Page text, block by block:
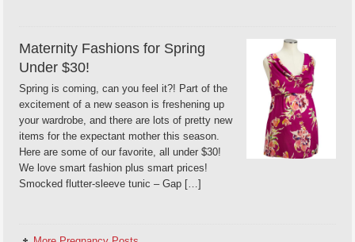
Maternity Fashions for Spring
Under $30!
Spring is coming, can you feel it?! Part of the
excitement of a new season is freshening up
your wardrobe, and there are lots of pretty new
items for the expectant mother this season.
Here are some of our favorite, all under $30!
We love smart fashion plus smart prices!
Smocked flutter-sleeve tunic – Gap […]